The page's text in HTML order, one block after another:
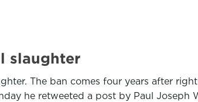
slaughter
The ban comes four years after
he retweeted a post by Paul Joseph